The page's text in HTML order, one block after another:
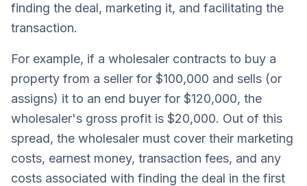
finding the deal, marketing it, and facilitating the
transaction.
For example, if a wholesaler contracts to buy a
property from a seller for $100,000 and sells (or
assigns) it to an end buyer for $120,000, the
wholesaler's gross profit is $20,000. Out of this
spread, the wholesaler must cover their marketing
costs, earnest money, transaction fees, and any
costs associated with finding the deal in the first